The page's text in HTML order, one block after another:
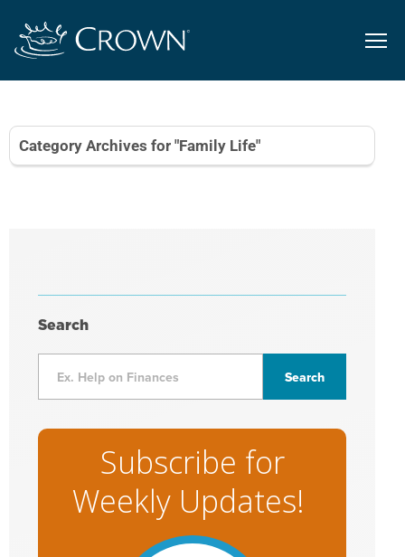
Category Archives for "Family Life"
Search
Subscribe for
Weekly Updates!